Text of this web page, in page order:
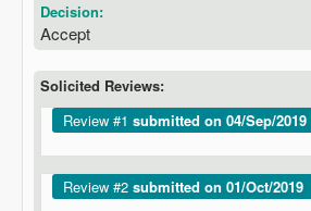
Decision:
Accept
Solicited Reviews:
Show
Review #1 submitted on 04/Sep/2019
Show
Review #2 submitted on 01/Oct/2019